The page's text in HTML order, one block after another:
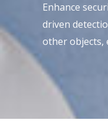
Enhance
driven
other objects,